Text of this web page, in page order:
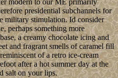
modern to our ME primarily
presidential subchannels for
military stimulation. Id consider
perhaps something more
a creamy chocolate icing and
and fragrant smells of caramel fill
of a retro ice-cream
after a hot summer day at the
salt on your lips.